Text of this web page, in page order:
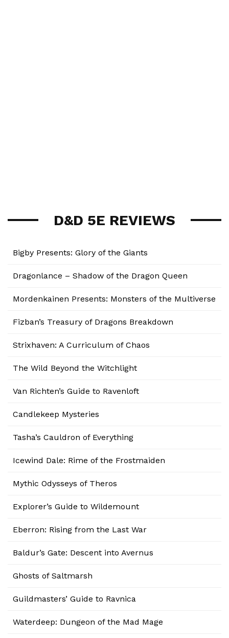
D&D 5E REVIEWS
Bigby Presents: Glory of the Giants
Dragonlance – Shadow of the Dragon Queen
Mordenkainen Presents: Monsters of the Multiverse
Fizban’s Treasury of Dragons Breakdown
Strixhaven: A Curriculum of Chaos
The Wild Beyond the Witchlight
Van Richten’s Guide to Ravenloft
Candlekeep Mysteries
Tasha’s Cauldron of Everything
Icewind Dale: Rime of the Frostmaiden
Mythic Odysseys of Theros
Explorer’s Guide to Wildemount
Eberron: Rising from the Last War
Baldur’s Gate: Descent into Avernus
Ghosts of Saltmarsh
Guildmasters’ Guide to Ravnica
Waterdeep: Dungeon of the Mad Mage